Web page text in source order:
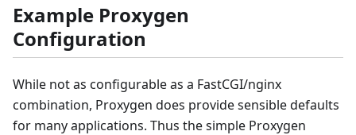
Example Proxygen
Configuration
While not as configurable as a FastCGI/nginx
combination, Proxygen does provide sensible defaults
for many applications. Thus the simple Proxygen